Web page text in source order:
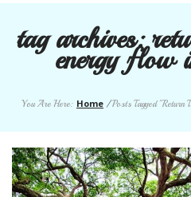
tag archives:
energy flow
You Are Here: Home /Posts Tagged